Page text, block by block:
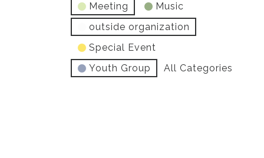
Meeting
Music
outside organization
Special Event
Youth Group
All Categories